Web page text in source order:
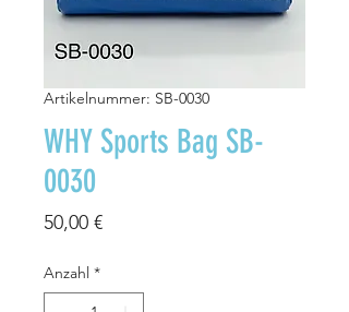
Artikelnummer: SB-0030
WHY Sports Bag SB-
0030
50,00 €Preis
Anzahl *